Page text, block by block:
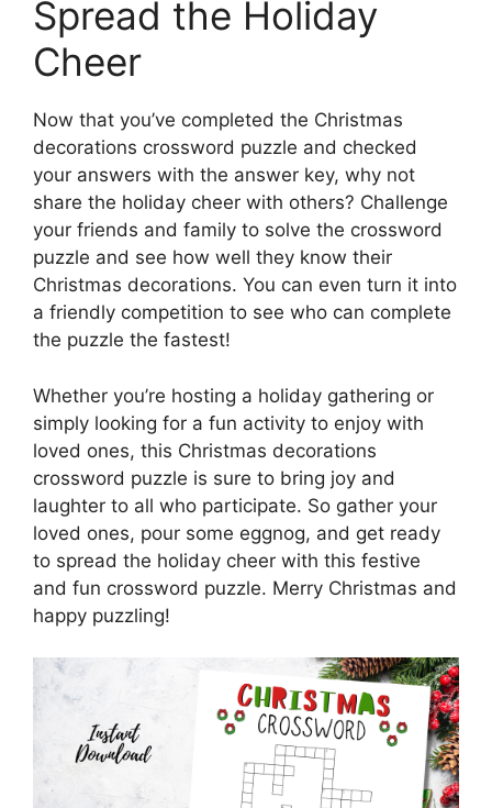
Spread the Holiday
Cheer
Now that you’ve completed the Christmas
decorations crossword puzzle and checked
your answers with the answer key, why not
share the holiday cheer with others? Challenge
your friends and family to solve the crossword
puzzle and see how well they know their
Christmas decorations. You can even turn it into
a friendly competition to see who can complete
the puzzle the fastest!
Whether you’re hosting a holiday gathering or
simply looking for a fun activity to enjoy with
loved ones, this Christmas decorations
crossword puzzle is sure to bring joy and
laughter to all who participate. So gather your
loved ones, pour some eggnog, and get ready
to spread the holiday cheer with this festive
and fun crossword puzzle. Merry Christmas and
happy puzzling!